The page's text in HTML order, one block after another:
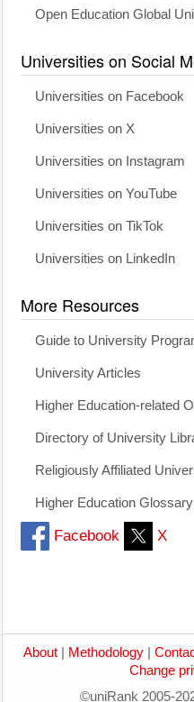
Open Education Global
Universities on Social
Universities on Facebook
Universities on X
Universities on Instagram
Universities on YouTube
Universities on TikTok
Universities on LinkedIn
More Resources
Guide to University
University Articles
Higher Education-related
Directory of University
Religiously Affiliated
Higher Education Glossary
Facebook X
About Methodology
Change
©uniRank 2005-